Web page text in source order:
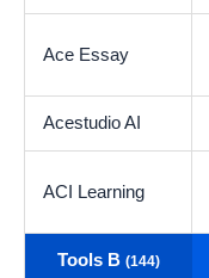
Ace Essay
Acestudio AI
ACI Learning
Tools B (144)